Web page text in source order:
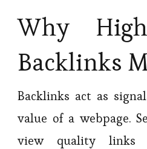
Why
Backlinks
Backlinks act as
value of a webpage.
view quality links